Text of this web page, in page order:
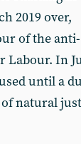
2019 over,
of the anti-
Labour. In
until a
natural